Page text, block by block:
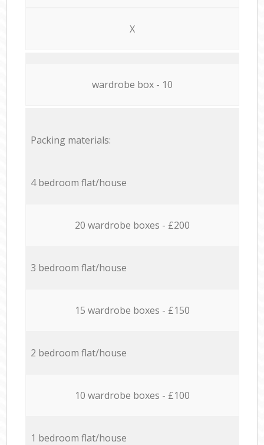
X
wardrobe box - 10
Packing materials:
4 bedroom flat/house
20 wardrobe boxes - £200
3 bedroom flat/house
15 wardrobe boxes - £150
2 bedroom flat/house
10 wardrobe boxes - £100
1 bedroom flat/house